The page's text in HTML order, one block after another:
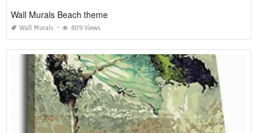
Wall Murals Beach theme
Wall Murals 809 Views